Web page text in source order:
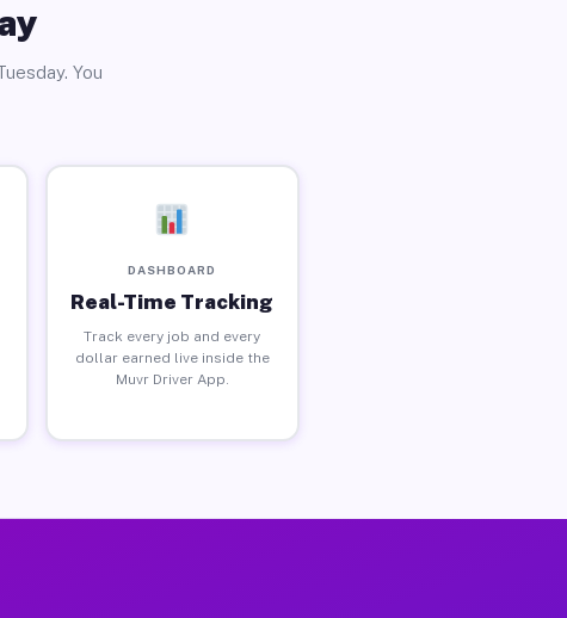
You
DASHBOARD
Real-Time Tracking
Track every job and every
dollar earned live inside the
Muvr Driver App.